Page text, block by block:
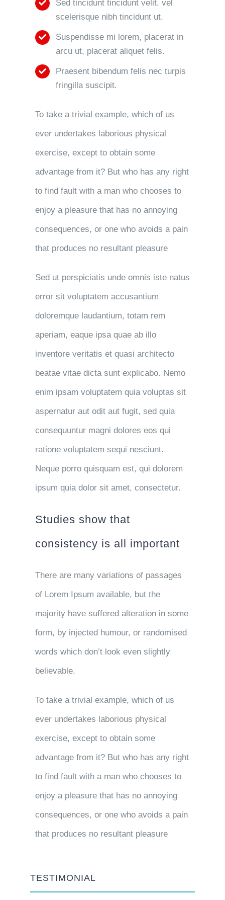
Sed tincidunt tincidunt velit, vel
scelerisque nibh tincidunt ut.
Suspendisse mi lorem, placerat in
arcu ut, placerat aliquet felis.
Praesent bibendum felis nec turpis
fringilla suscipit.
To take a trivial example, which of us
ever undertakes laborious physical
exercise, except to obtain some
advantage from it? But who has any right
to find fault with a man who chooses to
enjoy a pleasure that has no annoying
consequences, or one who avoids a pain
that produces no resultant pleasure
Sed ut perspiciatis unde omnis iste natus
error sit voluptatem accusantium
doloremque laudantium, totam rem
aperiam, eaque ipsa quae ab illo
inventore veritatis et quasi architecto
beatae vitae dicta sunt explicabo. Nemo
enim ipsam voluptatem quia voluptas sit
aspernatur aut odit aut fugit, sed quia
consequuntur magni dolores eos qui
ratione voluptatem sequi nesciunt.
Neque porro quisquam est, qui dolorem
ipsum quia dolor sit amet, consectetur.
Studies show that
consistency is all important
There are many variations of passages
of Lorem Ipsum available, but the
majority have suffered alteration in some
form, by injected humour, or randomised
words which don’t look even slightly
believable.
To take a trivial example, which of us
ever undertakes laborious physical
exercise, except to obtain some
advantage from it? But who has any right
to find fault with a man who chooses to
enjoy a pleasure that has no annoying
consequences, or one who avoids a pain
that produces no resultant pleasure
TESTIMONIAL